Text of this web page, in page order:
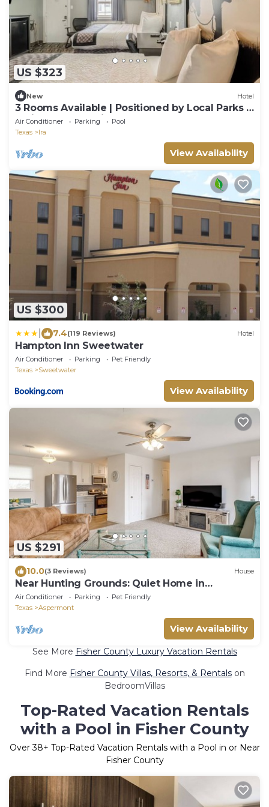
US $323
New Hotel
3 Rooms Available | Positioned by Local Parks &
Trails + Free Parking
Air Conditioner Parking
Pool
Texas
Ira
View Availability
US $300
7.4(119 Reviews) Hotel
Hampton Inn Sweetwater
Air Conditioner Parking
Pet Friendly
Texas
Sweetwater
View Availability
US $291
10.0(3 Reviews) House
Near Hunting Grounds: Quiet Home in
Aspermont!
Air Conditioner Parking
Pet Friendly
Texas
Aspermont
View Availability
See More Fisher County Luxury Vacation Rentals
Find More Fisher County Villas, Resorts, & Rentalson
BedroomVillas
Top-Rated Vacation Rentals
with a Pool in Fisher County
Over38+ Top-Rated Vacation Rentals with a Pool in or Near
Fisher County